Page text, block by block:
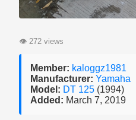
👁 272 views
Member: kaloggz1981
Manufacturer: Yamaha
Model: DT 125 (1994)
Added: March 7, 2019